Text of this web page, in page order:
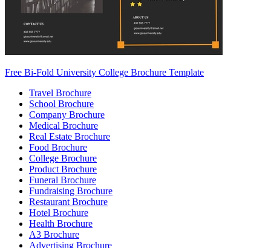
Free Bi-Fold University College Brochure Template
Travel Brochure
School Brochure
Company Brochure
Medical Brochure
Real Estate Brochure
Food Brochure
College Brochure
Product Brochure
Funeral Brochure
Fundraising Brochure
Restaurant Brochure
Hotel Brochure
Health Brochure
A3 Brochure
Advertising Brochure